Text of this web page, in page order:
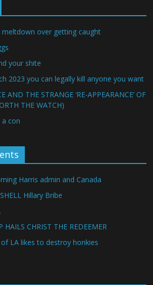
meltdown over getting caught
your shite
2023 you can legally kill anyone you want
AND THE STRANGE ‘RE-APPEARANCE’ OF
THE WATCH)
a con
Harris admin and Canada
Hillary Bribe
HAILS CHRIST THE REDEEMER
LA likes to destroy honkies